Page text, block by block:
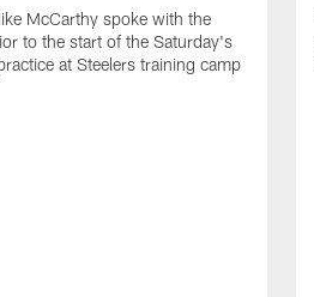
McCarthy spoke with the
to the start of the Saturday's
at Steelers training camp